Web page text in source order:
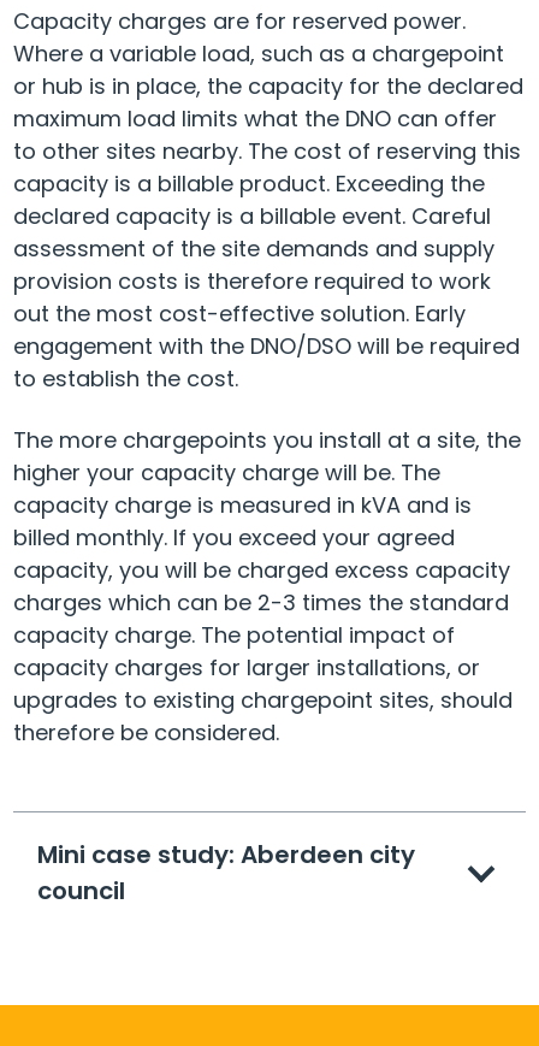
Capacity charges are for reserved power.
Where a variable load, such as a chargepoint
or hub is in place, the capacity for the declared
maximum load limits what the DNO can offer
to other sites nearby. The cost of reserving this
capacity is a billable product. Exceeding the
declared capacity is a billable event. Careful
assessment of the site demands and supply
provision costs is therefore required to work
out the most cost-effective solution. Early
engagement with the DNO/DSO will be required
to establish the cost.
The more chargepoints you install at a site, the
higher your capacity charge will be. The
capacity charge is measured in kVA and is
billed monthly. If you exceed your agreed
capacity, you will be charged excess capacity
charges which can be 2-3 times the standard
capacity charge. The potential impact of
capacity charges for larger installations, or
upgrades to existing chargepoint sites, should
therefore be considered.
Mini case study: Aberdeen city
council